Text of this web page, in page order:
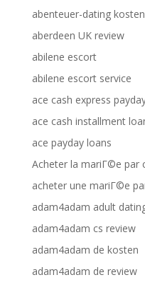
abenteuer-dating kosten
aberdeen UK review
abilene escort
abilene escort service
ace cash express
ace cash installment
ace payday loans
Acheter la mariГ©e par
acheter une mariГ©e
adam4adam adult
adam4adam cs review
adam4adam de kosten
adam4adam de review